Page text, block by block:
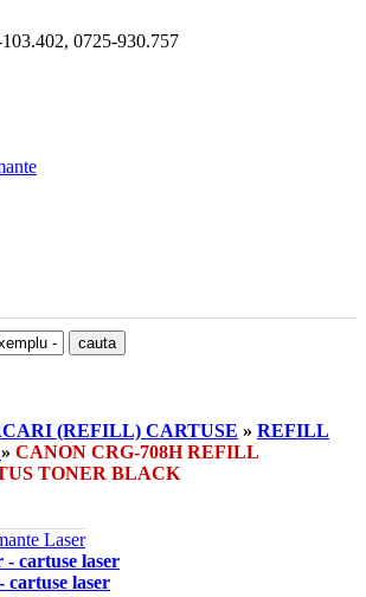
0725-930.757
(REFILL) CARTUSE » REFILL
» CANON CRG-708H REFILL
TONER BLACK
Laser
cartuse laser
cartuse laser